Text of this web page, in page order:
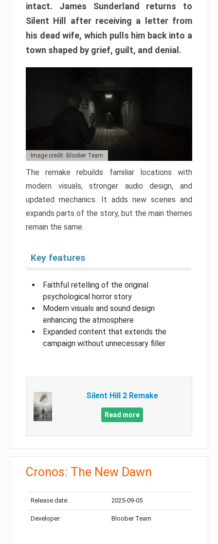
intact. James Sunderland returns to
Silent Hill after receiving a letter from
his dead wife, which pulls him back into a
town shaped by grief, guilt, and denial.
Image credit: Bloober Team
The remake rebuilds familiar locations with
modern visuals, stronger audio design, and
updated mechanics. It adds new scenes and
expands parts of the story, but the main themes
remain the same.
Key features
Faithful retelling of the original
psychological horror story
Modern visuals and sound design
enhancing the atmosphere
Expanded content that extends the
campaign without unnecessary filler
Silent Hill 2 Remake
Read more
Cronos: The New Dawn
Release date: 2025-09-05
Developer: Bloober Team